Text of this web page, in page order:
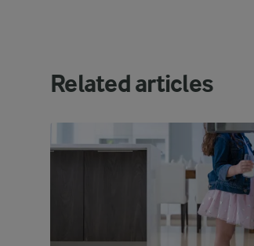
Related articles